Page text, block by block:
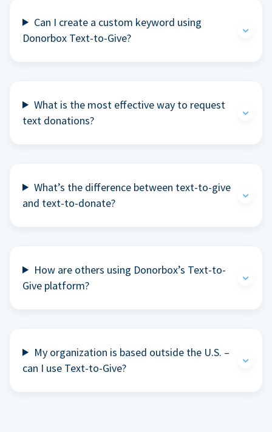
Can I create a custom keyword using
Donorbox Text-to-Give?
What is the most effective way to request
text donations?
What’s the difference between text-to-give
and text-to-donate?
How are others using Donorbox’s Text-to-
Give platform?
My organization is based outside the U.S. –
can I use Text-to-Give?